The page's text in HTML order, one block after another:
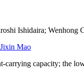
Ishidaira; Wenhong
Jixin Mao
carrying capacity; the